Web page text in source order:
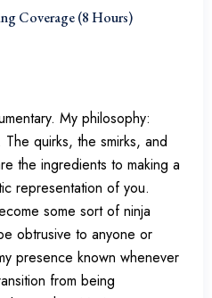
Coverage (8 Hours)
My philosophy:
quirks, the smirks, and
the ingredients to making a
representation of you.
some sort of ninja
obtrusive to anyone or
presence known whenever
from being